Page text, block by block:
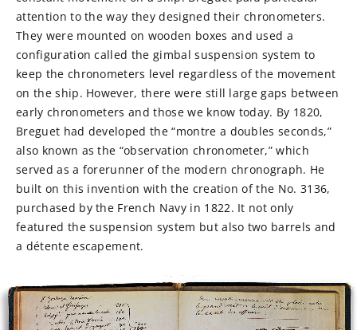
attention to the way they designed their chronometers.
They were mounted on wooden boxes and used a
configuration called the gimbal suspension system to
keep the chronometers level regardless of the movement
on the ship. However, there were still large gaps between
early chronometers and those we know today. By 1820,
Breguet had developed the “montre a doubles seconds,”
also known as the “observation chronometer,” which
served as a forerunner of the modern chronograph. He
built on this invention with the creation of the No. 3136,
purchased by the French Navy in 1822. It not only
featured the suspension system but also two barrels and
a détente escapement.